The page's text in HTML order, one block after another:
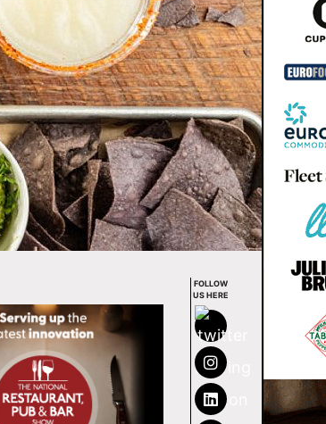
FOLLOW
US HERE